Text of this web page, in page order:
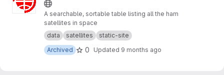
A searchable, sortable table listing all the ham
satellites in space
data
satellites
static-site
Archived
0 Updated 9 months ago